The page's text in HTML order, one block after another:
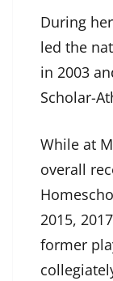
During
led the
in 2003
Scholar-
While at
overall
2015,
former